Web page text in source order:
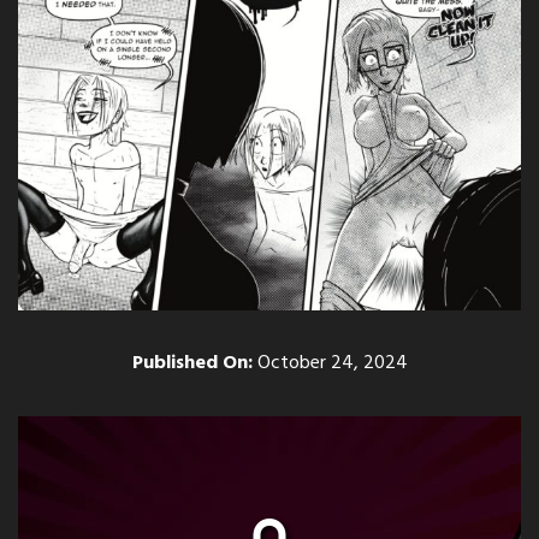
Published On:October 24, 2024